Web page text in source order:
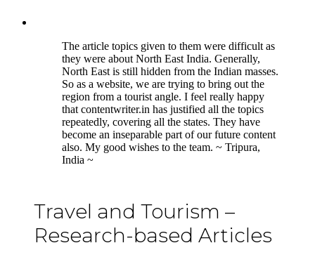
The article topics given to them were difficult as
they were about North East India. Generally,
North East is still hidden from the Indian masses.
So as a website, we are trying to bring out the
region from a tourist angle. I feel really happy
that contentwriter.in has justified all the topics
repeatedly, covering all the states. They have
become an inseparable part of our future content
also. My good wishes to the team. ~ Tripura,
India ~
Travel and Tourism –
Research-based Articles